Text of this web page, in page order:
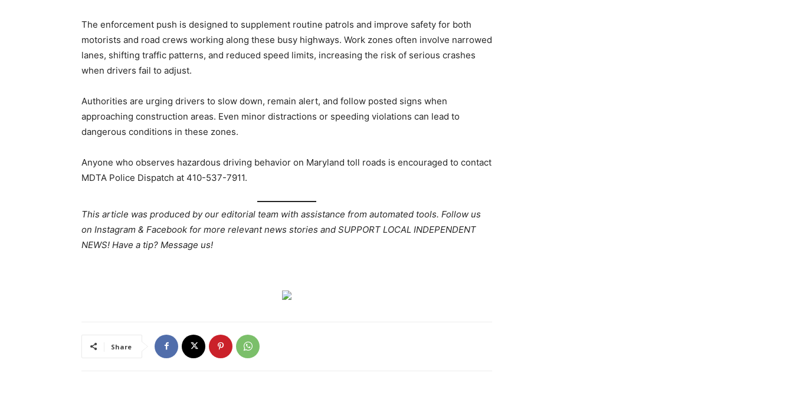
The enforcement push is designed to supplement routine patrols and improve safety for both
motorists and road crews working along these busy highways. Work zones often involve narrowed
lanes, shifting traffic patterns, and reduced speed limits, increasing the risk of serious crashes
when drivers fail to adjust.
Authorities are urging drivers to slow down, remain alert, and follow posted signs when
approaching construction areas. Even minor distractions or speeding violations can lead to
dangerous conditions in these zones.
Anyone who observes hazardous driving behavior on Maryland toll roads is encouraged to contact
MDTA Police Dispatch at 410-537-7911.
This article was produced by our editorial team with assistance from automated tools. Follow us
on Instagram & Facebook for more relevant news stories and SUPPORT LOCAL INDEPENDENT
NEWS! Have a tip? Message us!
Share